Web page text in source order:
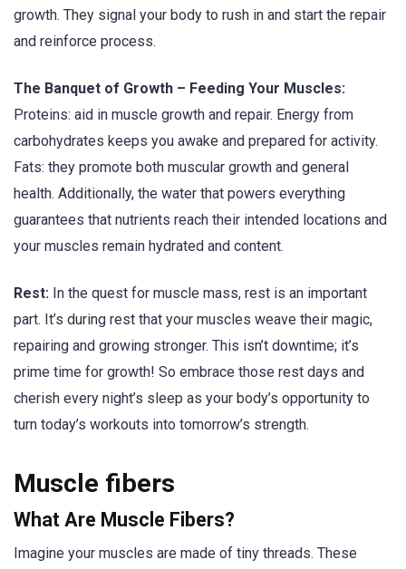
growth. They signal your body to rush in and start the repair
and reinforce process.
The Banquet of Growth – Feeding Your Muscles:
Proteins: aid in muscle growth and repair. Energy from
carbohydrates keeps you awake and prepared for activity.
Fats: they promote both muscular growth and general
health. Additionally, the water that powers everything
guarantees that nutrients reach their intended locations and
your muscles remain hydrated and content.
Rest: In the quest for muscle mass, rest is an important
part. It’s during rest that your muscles weave their magic,
repairing and growing stronger. This isn’t downtime; it’s
prime time for growth! So embrace those rest days and
cherish every night’s sleep as your body’s opportunity to
turn today’s workouts into tomorrow’s strength.
Muscle fibers
What Are Muscle Fibers?
Imagine your muscles are made of tiny threads. These